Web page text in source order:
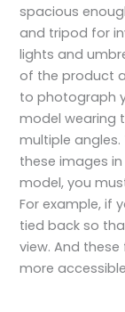
spacious
and tripod for
lights and
of the product
to photograph
model wearing
multiple
these images
model, you
For example, if
tied back so
view. And
more